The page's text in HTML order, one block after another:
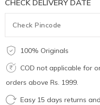
CHECK DELIVERY DATE
100% Originals
COD not applicable for
orders above Rs. 1999.
Easy 15 days returns